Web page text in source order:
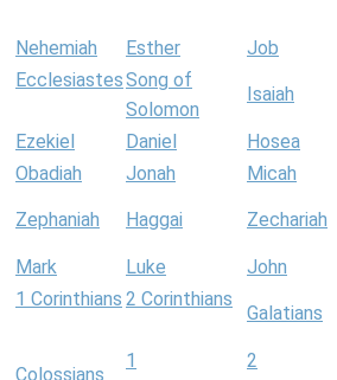
Nehemiah Esther Job
EcclesiastesSong of
Solomon
Isaiah
Ezekiel Daniel Hosea
Obadiah
Jonah Micah
Zephaniah Haggai Zechariah
Mark Luke John
1 Corinthians 2 Corinthians
Galatians
Colossians
1
2